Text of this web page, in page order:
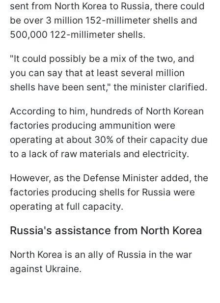
sent from North Korea to Russia, there could
be over 3 million 152-millimeter shells and
500,000 122-millimeter shells.
"It could possibly be a mix of the two, and
you can say that at least several million
shells have been sent," the minister clarified.
According to him, hundreds of North Korean
factories producing ammunition were
operating at about 30% of their capacity due
to a lack of raw materials and electricity.
However, as the Defense Minister added, the
factories producing shells for Russia were
operating at full capacity.
Russia's assistance from North Korea
North Korea is an ally of Russia in the war
against Ukraine.